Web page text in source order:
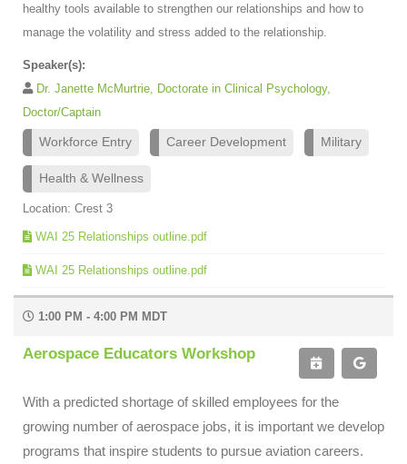
healthy tools available to strengthen our relationships and how to
manage the volatility and stress added to the relationship.
Speaker(s):
Dr. Janette McMurtrie, Doctorate in Clinical Psychology,
Doctor/Captain
Workforce Entry Career Development Military
Health & Wellness
Location: Crest 3
WAI 25 Relationships outline.pdf
WAI 25 Relationships outline.pdf
1:00 PM - 4:00 PM MDT
Aerospace Educators Workshop
With a predicted shortage of skilled employees for the
growing number of aerospace jobs, it is important we develop
programs that inspire students to pursue aviation careers.